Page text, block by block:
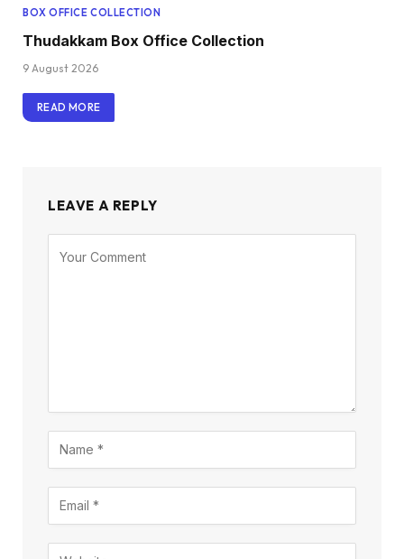
BOX OFFICE COLLECTION
Thudakkam Box Office Collection
9 August 2026
READ MORE
LEAVE A REPLY